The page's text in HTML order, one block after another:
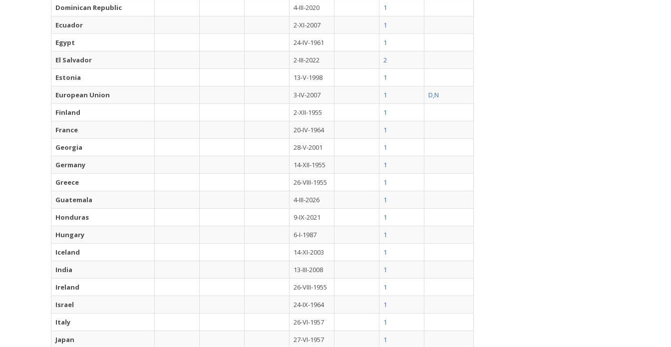
Dominican Republic
4-III-2020
1
Ecuador
2-XI-2007
1
Egypt
24-IV-1961
1
El Salvador
2-III-2022
2
Estonia
13-V-1998
1
European Union
3-IV-2007 1
D,N
Finland
2-XII-1955
1
France
20-IV-1964
1
Georgia
28-V-2001
1
Germany
14-XII-1955
1
Greece
26-VIII-1955
1
Guatemala
4-III-2026
1
Honduras
9-IX-2021
1
Hungary
6-I-1987
1
Iceland
14-XI-2003
1
India
13-III-2008
1
Ireland
26-VIII-1955
1
Israel
24-IX-1964
1
Italy
26-VI-1957
1
Japan
27-VI-1957
1